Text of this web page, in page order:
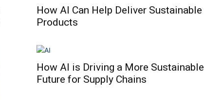
How AI Can Help Deliver Sustainable
Products
How AI is Driving a More Sustainable
Future for Supply Chains